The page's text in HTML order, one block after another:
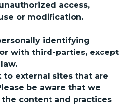
access,
or modification.
identifying
with third-parties, except
to external sites that are
be aware that we
content and practices